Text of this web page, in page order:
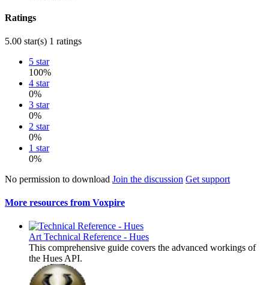
Ratings
5.00 star(s) 1 ratings
5 star
100%
4 star
0%
3 star
0%
2 star
0%
1 star
0%
No permission to download Join the discussion Get support
More resources from Voxpire
Art Technical Reference - Hues
This comprehensive guide covers the advanced workings of
the Hues API.